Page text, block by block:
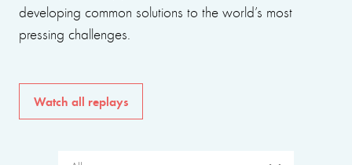
developing common solutions to the world’s most
pressing challenges.
Watch all replays